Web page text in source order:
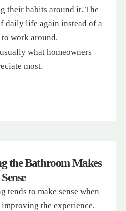
their habits around it. The
daily life again instead of a
work around.
what homeowners
most.
the Bathroom Makes
Sense
tends to make sense when
the experience.